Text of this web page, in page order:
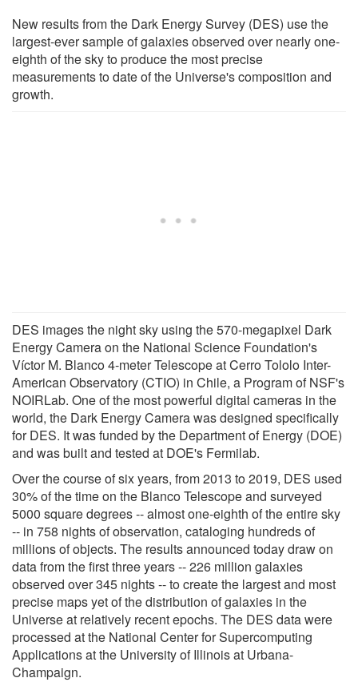
New results from the Dark Energy Survey (DES) use the
largest-ever sample of galaxies observed over nearly one-
eighth of the sky to produce the most precise
measurements to date of the Universe's composition and
growth.
DES images the night sky using the 570-megapixel Dark
Energy Camera on the National Science Foundation's
Víctor M. Blanco 4-meter Telescope at Cerro Tololo Inter-
American Observatory (CTIO) in Chile, a Program of NSF's
NOIRLab. One of the most powerful digital cameras in the
world, the Dark Energy Camera was designed specifically
for DES. It was funded by the Department of Energy (DOE)
and was built and tested at DOE's Fermilab.
Over the course of six years, from 2013 to 2019, DES used
30% of the time on the Blanco Telescope and surveyed
5000 square degrees -- almost one-eighth of the entire sky
-- in 758 nights of observation, cataloging hundreds of
millions of objects. The results announced today draw on
data from the first three years -- 226 million galaxies
observed over 345 nights -- to create the largest and most
precise maps yet of the distribution of galaxies in the
Universe at relatively recent epochs. The DES data were
processed at the National Center for Supercomputing
Applications at the University of Illinois at Urbana-
Champaign.